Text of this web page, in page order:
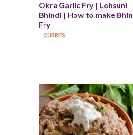
Okra Garlic Fry | Lehsuni
Bhindi | How to make
Fry
CURRIES